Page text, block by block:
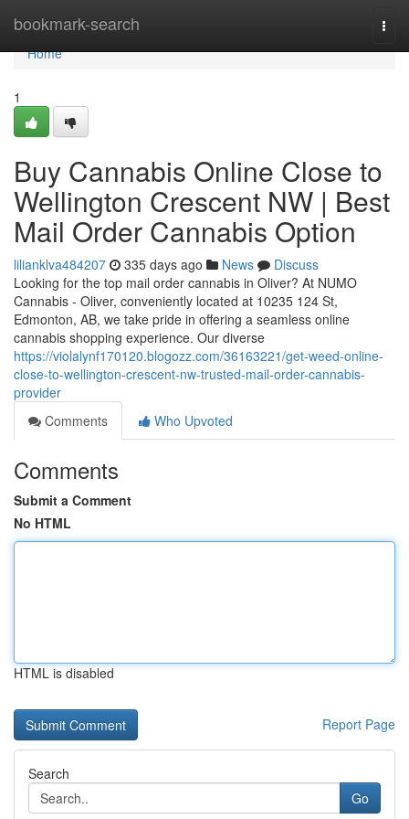
bookmark-search
Home
Home
1
Buy Cannabis Online Close to
Wellington Crescent NW | Best
Mail Order Cannabis Option
lilianklva484207 335 days ago News
Discuss
Looking for the top mail order cannabis in Oliver? At NUMO
Cannabis - Oliver, conveniently located at 10235 124 St,
Edmonton, AB, we take pride in offering a seamless online
cannabis shopping experience. Our diverse
https://violalynf170120.blogozz.com/36163221/get-weed-online-
close-to-wellington-crescent-nw-trusted-mail-order-cannabis-
provider
Comments
Who Upvoted
Comments
Submit a Comment
No HTML
HTML is disabled
Report Page
Search
Go